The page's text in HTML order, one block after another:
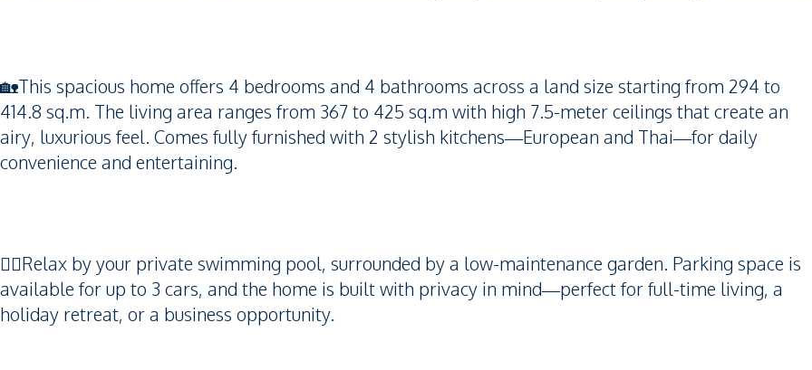
🏡This spacious home offers 4 bedrooms and 4 bathrooms across a land size starting from 294 to
414.8 sq.m. The living area ranges from 367 to 425 sq.m with high 7.5-meter ceilings that create an
airy, luxurious feel. Comes fully furnished with 2 stylish kitchens—European and Thai—for daily
convenience and entertaining.
🏊‍♂️Relax by your private swimming pool, surrounded by a low-maintenance garden. Parking space is
available for up to 3 cars, and the home is built with privacy in mind—perfect for full-time living, a
holiday retreat, or a business opportunity.